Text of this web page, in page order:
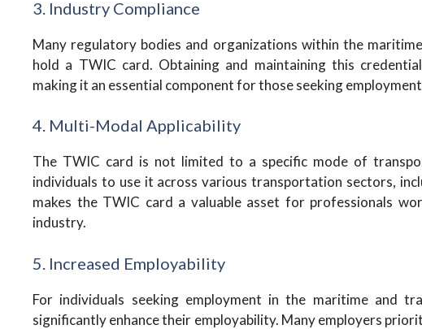
3. Industry Compliance
Many regulatory bodies and organizations within the
hold a TWIC card. Obtaining and maintaining this
making it an essential component for those seeking
4. Multi-Modal Applicability
The TWIC card is not limited to a specific mode of
individuals to use it across various transportation sectors,
makes the TWIC card a valuable asset for professionals
industry.
5. Increased Employability
For individuals seeking employment in the maritime and
significantly enhance their employability. Many employers